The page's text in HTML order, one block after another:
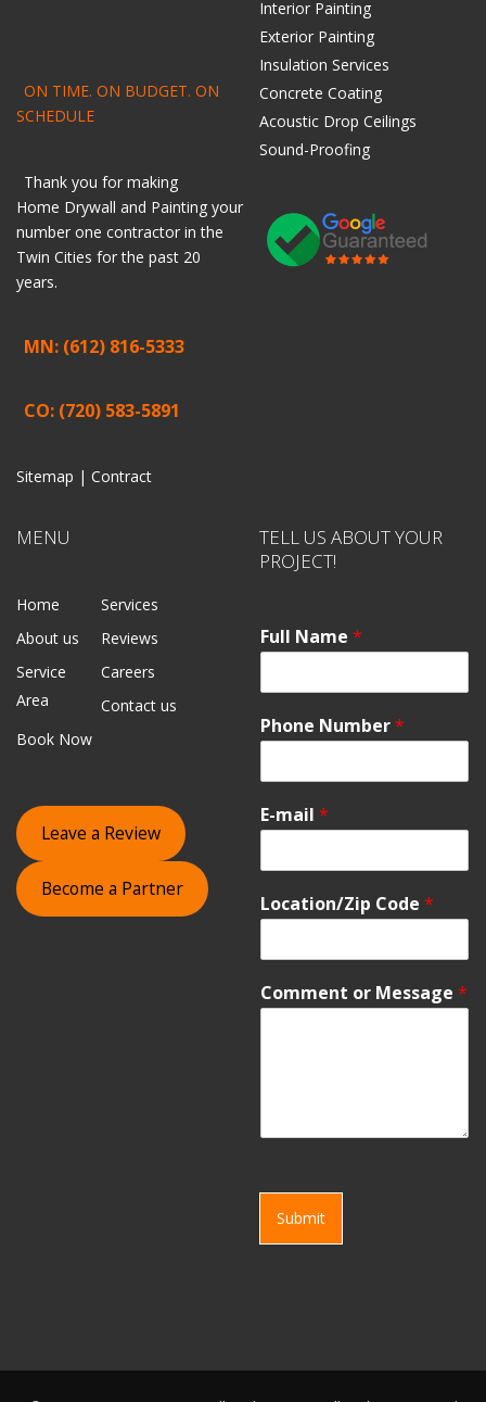
ON TIME. ON BUDGET. ON
SCHEDULE
Thank you for making
Home Drywall and Painting your
number one contractor in the
Twin Cities for the past 20
years.
MN: (612) 816-5333
CO: (720) 583-5891
Sitemap | Contract
Interior Painting
Exterior Painting
Insulation Services
Concrete Coating
Acoustic Drop Ceilings
Sound-Proofing
MENU
Home
Services
About us
Reviews
Service
Area
Careers
Contact us
Book Now
Leave a Review
Become a Partner
TELL US ABOUT YOUR
PROJECT!
Full Name *
Phone Number*
E-mail *
Location/Zip Code *
Comment or Message *
Submit